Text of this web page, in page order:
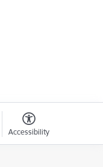
Accessibility